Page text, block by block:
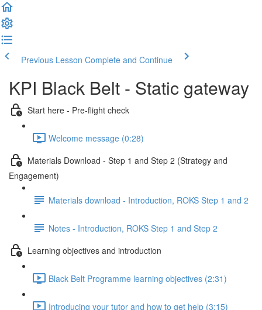
Previous Lesson Complete and Continue
KPI Black Belt - Static gateway
Start here - Pre-flight check
Welcome message (0:28)
Materials Download - Step 1 and Step 2 (Strategy and
Engagement)
Materials download - Introduction, ROKS Step 1 and 2
Notes - Introduction, ROKS Step 1 and Step 2
Learning objectives and introduction
Black Belt Programme learning objectives (2:31)
Introducing your tutor and how to get help (3:15)